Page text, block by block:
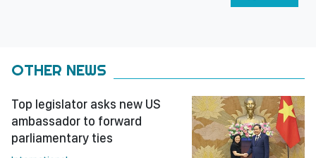
OTHER NEWS
Top legislator asks new US
ambassador to forward
parliamentary ties